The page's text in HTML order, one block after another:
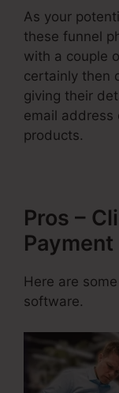
As your
these funnel
with a couple
certainly then
giving their
email address
products.
Pros –
Payment
Here are
software.